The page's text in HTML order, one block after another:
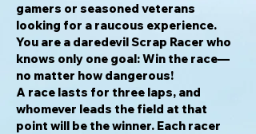
gamers or seasoned veterans
looking for a raucous experience.
You are a daredevil Scrap Racer who
knows only one goal: Win the race—
no matter how dangerous!
A race lasts for three laps, and
whomever leads the field at that
point will be the winner. Each racer